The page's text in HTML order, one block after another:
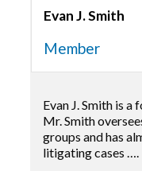
Evan J. Smith
Member
Evan J. Smith is
Mr. Smith
groups and has
litigating cases ….